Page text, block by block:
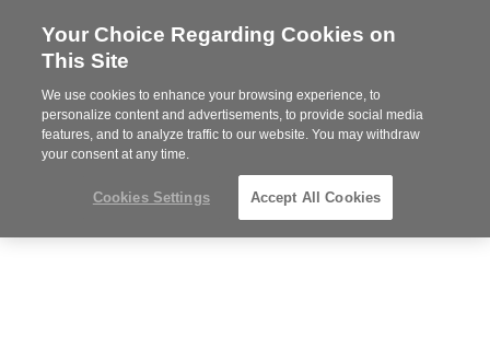
Steelcase
Partner
MENU
Your Choice Regarding Cookies on
This Site
We use cookies to enhance your browsing experience, to
personalize content and advertisements, to provide social media
features, and to analyze traffic to our website. You may withdraw
your consent at any time.
Cookies Settings Accept All Cookies